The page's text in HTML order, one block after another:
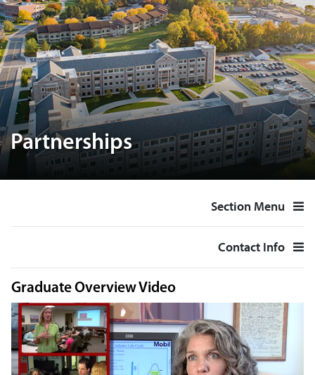
Partnerships
Section Menu
Contact Info
Graduate Overview Video